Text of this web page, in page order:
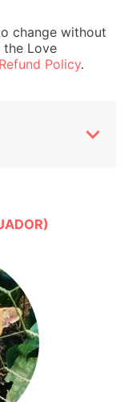
change without
the Love
Policy.